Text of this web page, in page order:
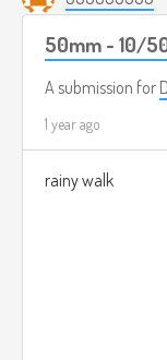
50mm - 10/
A submission for
1 year ago
rainy walk